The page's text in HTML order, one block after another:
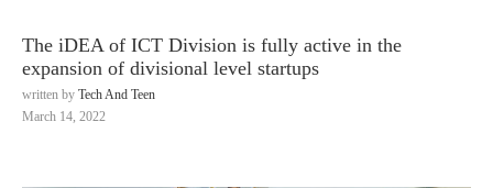
The iDEA of ICT Division is fully active in the
expansion of divisional level startups
written by Tech And Teen
March 14, 2022